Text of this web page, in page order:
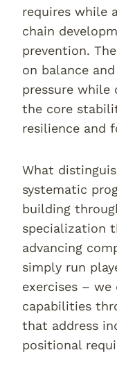
requires while
chain
prevention.
on balance
pressure while
the core
resilience and
What
systematic
building
specialization
advancing
simply run
exercises –
capabilities
that address
positional